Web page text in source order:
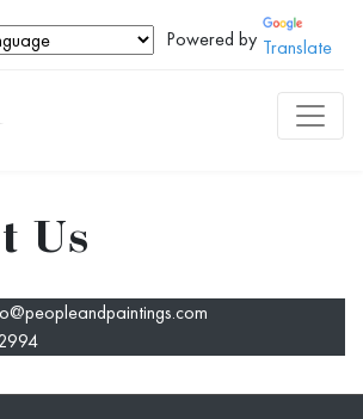
Powered by Translate
Us